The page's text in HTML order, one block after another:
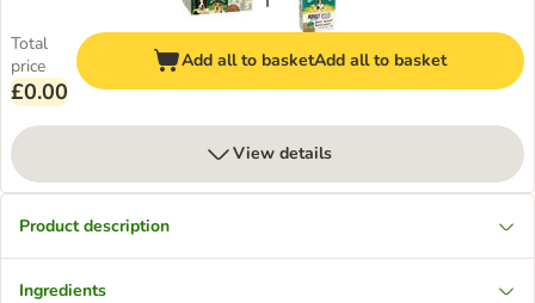
Total
price
£0.00
Add all to basketAdd all to basket
View details
Product description
Ingredients